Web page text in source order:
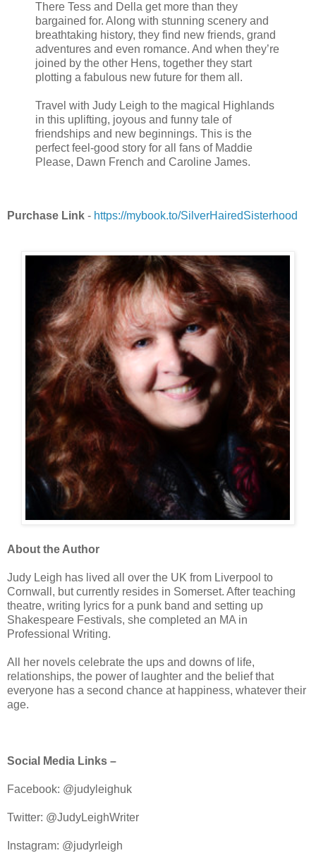
There Tess and Della get more than they
bargained for. Along with stunning scenery and
breathtaking history, they find new friends, grand
adventures and even romance. And when they’re
joined by the other Hens, together they start
plotting a fabulous new future for them all.
Travel with Judy Leigh to the magical Highlands
in this uplifting, joyous and funny tale of
friendships and new beginnings. This is the
perfect feel-good story for all fans of Maddie
Please, Dawn French and Caroline James.
Purchase Link - https://mybook.to/SilverHairedSisterhood
About the Author
Judy Leigh has lived all over the UK from Liverpool to
Cornwall, but currently resides in Somerset. After teaching
theatre, writing lyrics for a punk band and setting up
Shakespeare Festivals, she completed an MA in
Professional Writing.
All her novels celebrate the ups and downs of life,
relationships, the power of laughter and the belief that
everyone has a second chance at happiness, whatever their
age.
Social Media Links –
Facebook: @judyleighuk
Twitter: @JudyLeighWriter
Instagram: @judyrleigh